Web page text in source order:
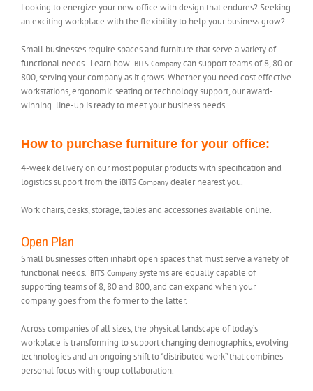
Looking to energize your new office with design that endures? Seeking
an exciting workplace with the flexibility to help your business grow?
Small businesses require spaces and furniture that serve a variety of
functional needs. Learn how iBITS Company can support teams of 8, 80 or
800, serving your company as it grows. Whether you need cost effective
workstations, ergonomic seating or technology support, our award-
winning line-up is ready to meet your business needs.
How to purchase furniture for your office:
4-week delivery on our most popular products with specification and
logistics support from the iBITS Company dealer nearest you.
Work chairs, desks, storage, tables and accessories available online.
Open Plan
Small businesses often inhabit open spaces that must serve a variety of
functional needs. iBITS Company systems are equally capable of
supporting teams of 8, 80 and 800, and can expand when your
company goes from the former to the latter.
Across companies of all sizes, the physical landscape of today’s
workplace is transforming to support changing demographics, evolving
technologies and an ongoing shift to “distributed work” that combines
personal focus with group collaboration.